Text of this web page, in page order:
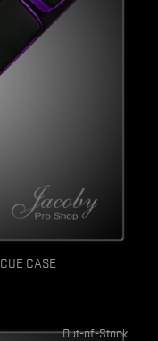
CASE
Out-of-Stock